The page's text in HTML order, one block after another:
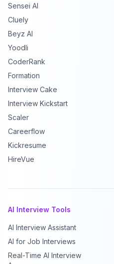
Sensei AI
Cluely
Beyz AI
Yoodli
CoderRank
Formation
Interview Cake
Interview Kickstart
Scaler
Careerflow
Kickresume
HireVue
AI Interview Tools
AI Interview Assistant
AI for Job Interviews
Real-Time AI Interview